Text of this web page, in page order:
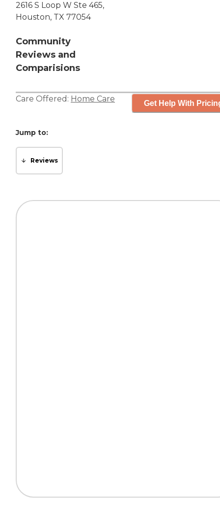
2616 S Loop W Ste 465,
Houston, TX 77054
Community
Reviews and
Comparisions
Care Offered: Home Care Get Help With
Jump to:
Reviews